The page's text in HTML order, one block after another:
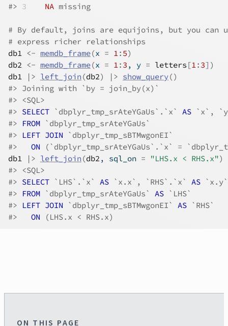
#> 3 NA missing
# By default, joins are equijoins, but you can
# express richer relationships
db1 <- memdb_frame(x = 1: 5)
db2 <- memdb_frame(x = 1: 3 , y = letters [1: 3] )
db1
|> left_join (db2) |> show_query()
#> Joining with `by = join_by(x)`
#> <SQL>
#> SELECT `dbplyr_tmp_srAteYGaUs`.`x` AS `x`,
#>
FROM `dbplyr_tmp_srAteYGaUs`
#>
LEFT JOIN `dbplyr_tmp_sBTMwgonEI`
#>
ON (`dbplyr_tmp_srAteYGaUs`.`x` =
db1
|> left_join (db2, sql_on = "LHS.x < RHS.x")
#> <SQL>
#> SELECT `LHS`.`x` AS `x.x`, `RHS`.`x` AS
#>
FROM `dbplyr_tmp_srAteYGaUs` AS `LHS`
#>
LEFT JOIN `dbplyr_tmp_sBTMwgonEI` AS `RHS`
#>
ON (LHS.x < RHS.x)
ON THIS PAGE